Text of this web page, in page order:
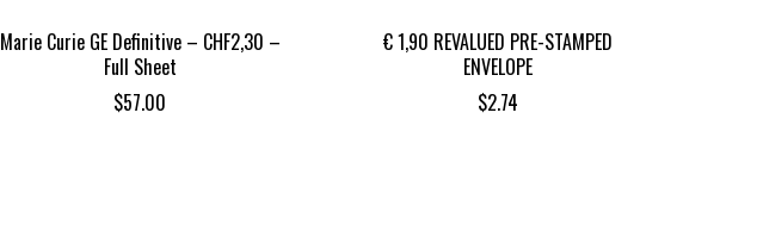
Marie Curie GE Definitive – CHF2,30 –
Full Sheet
$57.00
€ 1,90 REVALUED PRE-STAMPED
ENVELOPE
$2.74